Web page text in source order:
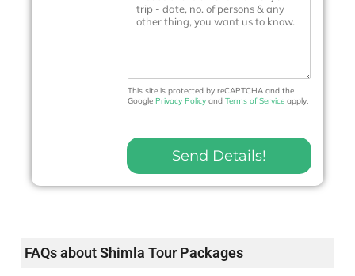
N
e
This site is protected by reCAPTCHA and the
GooglePrivacy Policy andTerms of Service apply.
Send Details!
FAQs about Shimla Tour Packages